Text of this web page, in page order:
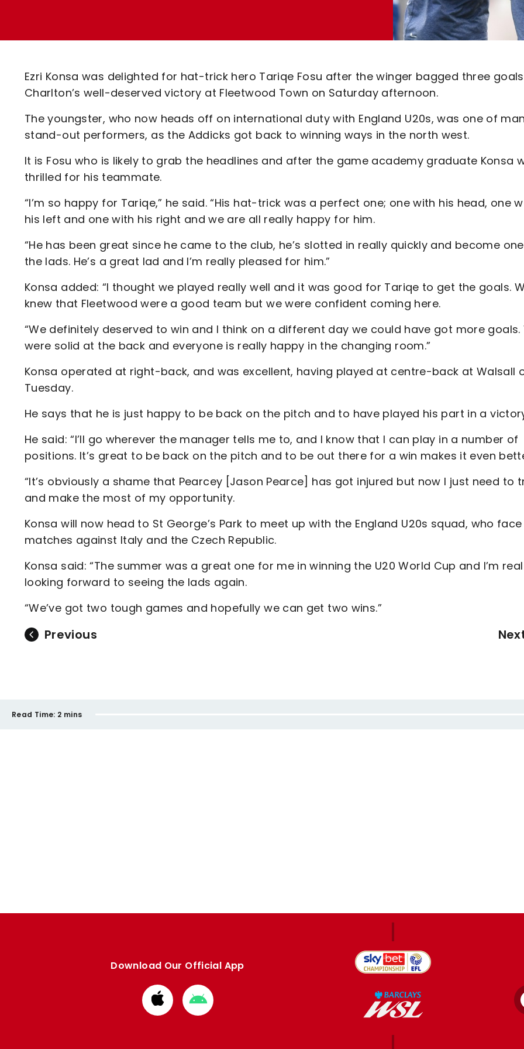
Code Of Conduct
Ezri Konsa was delighted for hat-trick hero Tariqe Fosu after the winger bagged three
Charlton’s well-deserved victory at Fleetwood Town on Saturday afternoon.
The youngster, who now heads off on international duty with England U20s, was one of
stand-out performers, as the Addicks got back to winning ways in the north west.
It is Fosu who is likely to grab the headlines and after the game academy graduate Konsa
thrilled for his teammate.
“I’m so happy for Tariqe,” he said. “His hat-trick was a perfect one; one with his head, one
his left and one with his right and we are all really happy for him.
“He has been great since he came to the club, he’s slotted in really quickly and become
the lads. He’s a great lad and I’m really pleased for him.”
Konsa added: “I thought we played really well and it was good for Tariqe to get the goals.
knew that Fleetwood were a good team but we were confident coming here.
“We definitely deserved to win and I think on a different day we could have got more goals.
were solid at the back and everyone is really happy in the changing room.”
Konsa operated at right-back, and was excellent, having played at centre-back at Walsall
Tuesday.
He says that he is just happy to be back on the pitch and to have played his part in a
He said: “I’ll go wherever the manager tells me to, and I know that I can play in a number of
positions. It’s great to be back on the pitch and to be out there for a win makes it even
“It’s obviously a shame that Pearcey [Jason Pearce] has got injured but now I just need to
and make the most of my opportunity.
Konsa will now head to St George’s Park to meet up with the England U20s squad, who face
matches against Italy and the Czech Republic.
Konsa said: “The summer was a great one for me in winning the U20 World Cup and I’m
looking forward to seeing the lads again.
“We’ve got two tough games and hopefully we can get two wins.”
Previous
Read Time: 2 mins
Download Our Official App
Download
from
Download
from